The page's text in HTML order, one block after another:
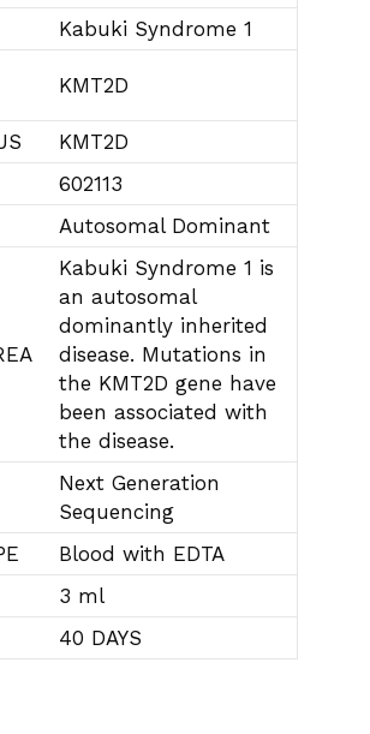
Kabuki Syndrome 1
KMT2D
KMT2D
602113
Autosomal Dominant
Kabuki Syndrome 1 is
an autosomal
dominantly inherited
disease. Mutations in
the KMT2D gene have
been associated with
the disease.
Next Generation
Sequencing
Blood with EDTA
3 ml
40 DAYS